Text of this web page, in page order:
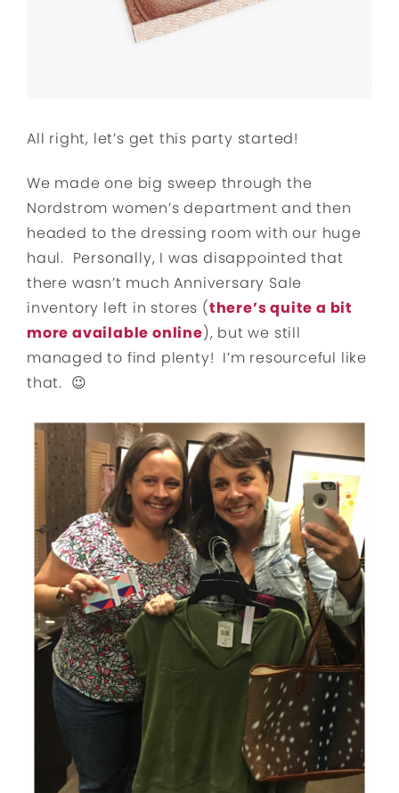
All right, let’s get this party started!
We made one big sweep through the
Nordstrom women’s department and then
headed to the dressing room with our huge
haul. Personally, I was disappointed that
there wasn’t much Anniversary Sale
inventory left in stores (there’s quite a bit
more available online), but we still
managed to find plenty! I’m resourceful like
that. 😉